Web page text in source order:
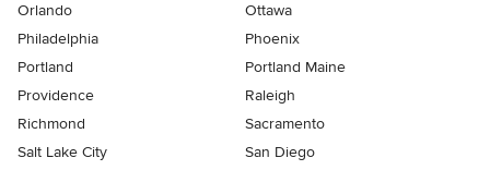
Orlando
Ottawa
Philadelphia
Phoenix
Portland
Portland Maine
Providence
Raleigh
Richmond
Sacramento
Salt Lake City
San Diego